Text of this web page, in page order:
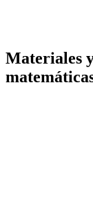
Materiales